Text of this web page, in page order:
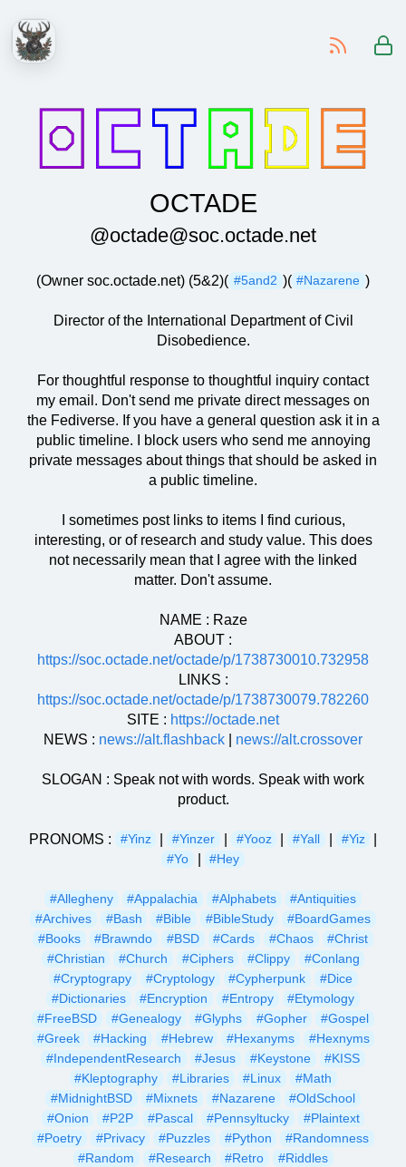
OCTADE
@octade@soc.octade.net
(Owner soc.octade.net) (5&2)( #5and2 )( #Nazarene )
Director of the International Department of Civil
Disobedience.
For thoughtful response to thoughtful inquiry contact
my email. Don't send me private direct messages on
the Fediverse. If you have a general question ask it in a
public timeline. I block users who send me annoying
private messages about things that should be asked in
a public timeline.
I sometimes post links to items I find curious,
interesting, or of research and study value. This does
not necessarily mean that I agree with the linked
matter. Don't assume.
NAME : Raze
ABOUT :
https://soc.octade.net/octade/p/1738730010.732958
LINKS :
https://soc.octade.net/octade/p/1738730079.782260
SITE : https://octade.net
NEWS : news://alt.flashback news://alt.crossover
SLOGAN : Speak not with words. Speak with work
product.
PRONOMS : #Yinz #Yinzer #Yooz #Yall #Yiz
#Yo #Hey
#Allegheny #Appalachia #Alphabets
#Antiquities
#Archives
#Bash #Bible #BibleStudy
#BoardGames
#Books
#Brawndo #BSD #Cards #Chaos
#Christ
#Christian
#Church #Ciphers #Clippy
#Conlang
#Cryptograpy
#Cryptology #Cypherpunk
#Dice
#Dictionaries
#Encryption #Entropy
#Etymology
#FreeBSD
#Genealogy #Glyphs #Gopher
#Gospel
#Greek
#Hacking #Hebrew #Hexanyms
#Hexnyms
#IndependentResearch
#Jesus #Keystone
#KISS
#Kleptography
#Libraries #Linux
#Math
#MidnightBSD
#Mixnets #Nazarene
#OldSchool
#Onion
#P2P #Pascal #Pennsyltucky
#Plaintext
#Poetry
#Privacy #Puzzles #Python
#Randomness
#Random
#Research #Retro
#Riddles